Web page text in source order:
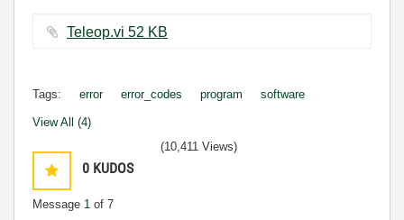
Teleop.vi ‏52 KB
Tags: error error_codes program software
View All (4)
0 KUDOS
Message 1 of 7
(10,411 Views)